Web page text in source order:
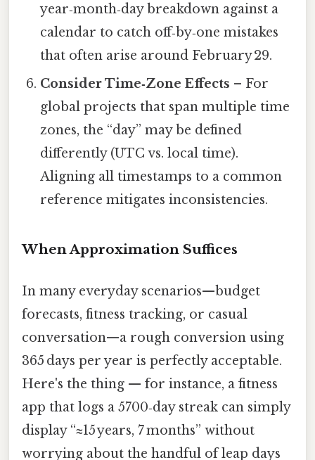
year‑month‑day breakdown against a
calendar to catch off‑by‑one mistakes
that often arise around February 29.
Consider Time‑Zone Effects – For
global projects that span multiple time
zones, the “day” may be defined
differently (UTC vs. local time).
Aligning all timestamps to a common
reference mitigates inconsistencies.
When Approximation Suffices
In many everyday scenarios—budget
forecasts, fitness tracking, or casual
conversation—a rough conversion using
365 days per year is perfectly acceptable.
Here's the thing — for instance, a fitness
app that logs a 5700‑day streak can simply
display “≈15 years, 7 months” without
worrying about the handful of leap days